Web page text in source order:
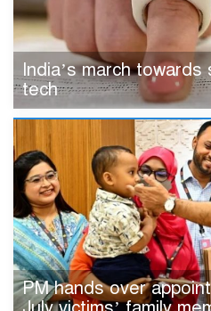
India’s march
tech
PM hands over